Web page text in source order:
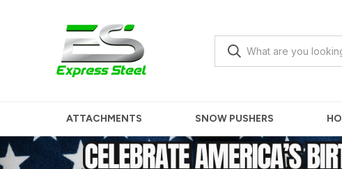
ATTACHMENTS SNOW PUSHERS